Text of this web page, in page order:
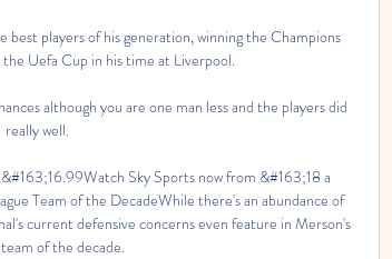
players of his generation, winning the Champions
the Uefa Cup in his time at Liverpool.
although you are one man less and the players did
really well.
Sky Sports now from &#163;18 a
Team of the DecadeWhile there's an abundance of
current defensive concerns even feature in Merson's
of the decade.